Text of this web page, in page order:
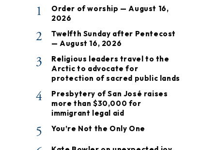
1
Order of worship — August 16,
2026
2
Twelfth Sunday after Pentecost
— August 16, 2026
3
Religious leaders travel to the
Arctic to advocate for
protection of sacred public lands
4
Presbytery of San José raises
more than $30,000 for
immigrant legal aid
5 You’re Not the Only One